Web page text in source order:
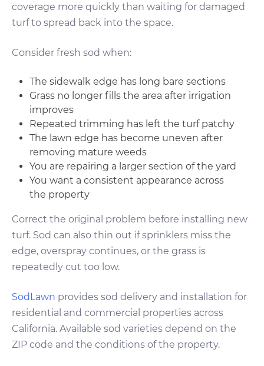
coverage more quickly than waiting for damaged
turf to spread back into the space.
Consider fresh sod when:
The sidewalk edge has long bare sections
Grass no longer fills the area after irrigation
improves
Repeated trimming has left the turf patchy
The lawn edge has become uneven after
removing mature weeds
You are repairing a larger section of the yard
You want a consistent appearance across
the property
Correct the original problem before installing new
turf. Sod can also thin out if sprinklers miss the
edge, overspray continues, or the grass is
repeatedly cut too low.
SodLawn provides sod delivery and installation for
residential and commercial properties across
California. Available sod varieties depend on the
ZIP code and the conditions of the property.